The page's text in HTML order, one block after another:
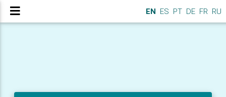
EN ES PT DE FR RU